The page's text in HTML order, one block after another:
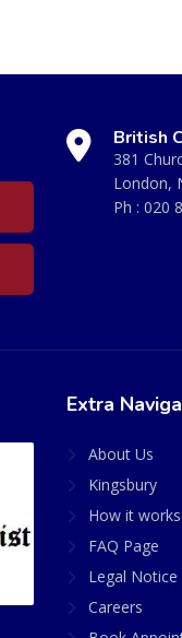
British
381
London,
Ph : 020
Extra
About Us
Kingsbury
How it works
FAQ Page
Legal Notice
Careers